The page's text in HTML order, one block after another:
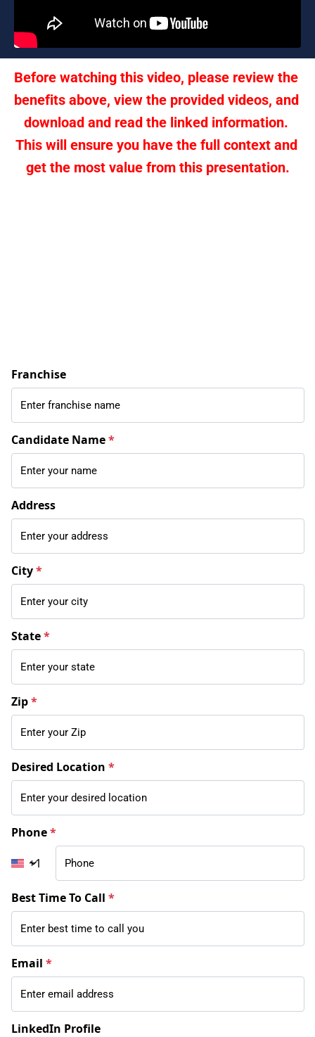
Before watching this video, please review the
benefits above, view the provided videos, and
download and read the linked information.
This will ensure you have the full context and
get the most value from this presentation.
Franchise
Candidate Name*
Address
City*
State*
Zip*
Desired Location *
Phone*
+1
Best Time To Call *
Email *
LinkedIn Profile